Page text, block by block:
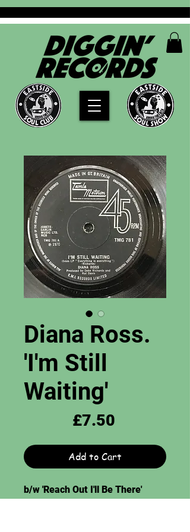
Diana Ross.
'I'm Still
Waiting'
£7.50Price
Add to Cart
b/w 'Reach Out I'll Be There'